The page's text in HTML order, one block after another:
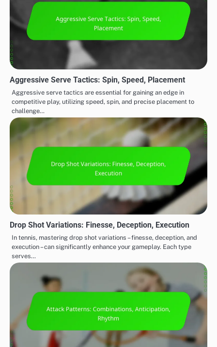
Aggressive Serve Tactics: Spin, Speed, Placement
Aggressive serve tactics are essential for gaining an edge in
competitive play, utilizing speed, spin, and precise placement to
challenge…
Drop Shot Variations: Finesse, Deception, Execution
In tennis, mastering drop shot variations – finesse, deception, and
execution – can significantly enhance your gameplay. Each type
serves…